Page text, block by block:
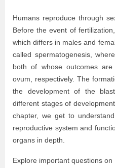
Humans reproduce through
Before the event of
which differs in males and
called spermatogenesis,
both of whose outcomes
ovum, respectively. The
the development of the
different stages of
chapter, we get to
reproductive system and
organs in depth.
Explore important questions